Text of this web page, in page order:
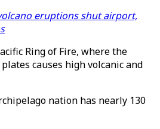
eruptions shut airport,
Ring of Fire, where the
causes high volcanic and
nation has nearly 130